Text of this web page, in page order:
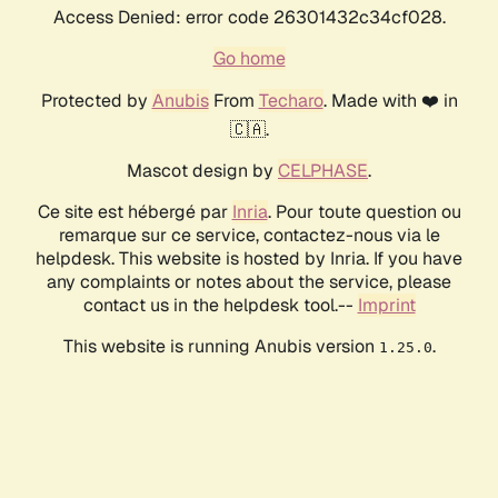
Access Denied: error code 26301432c34cf028.
Go home
Protected by AnubisFrom Techaro. Made with ❤️ in
🇨🇦.
Mascot design by CELPHASE.
Ce site est hébergé par Inria. Pour toute question ou
remarque sur ce service, contactez-nous via le
helpdesk. This website is hosted by Inria. If you have
any complaints or notes about the service, please
contact us in the helpdesk tool.-- Imprint
This website is running Anubis version 1.25.0.